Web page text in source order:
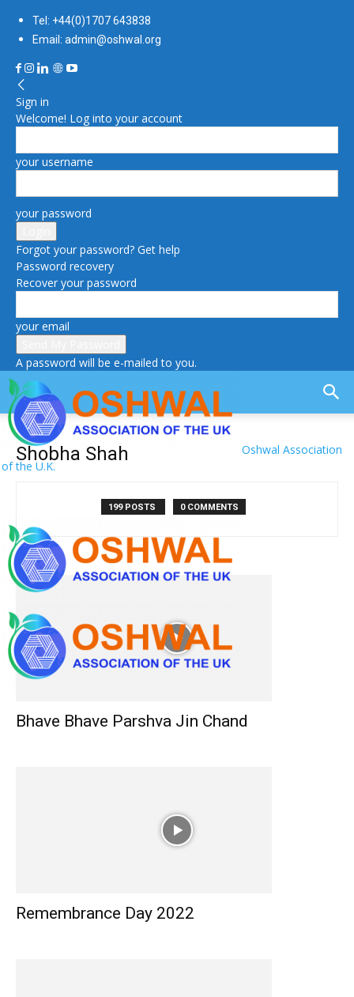
Tel: +44(0)1707 643838
Email: admin@oshwal.org
Sign in
Welcome! Log into your account
your username
your password
Forgot your password? Get help
Password recovery
Recover your password
your email
A password will be e-mailed to you.
Oshwal Association
of the U.K.
Shobha Shah
199 POSTS 0 COMMENTS
Bhave Bhave Parshva Jin Chand
Remembrance Day 2022